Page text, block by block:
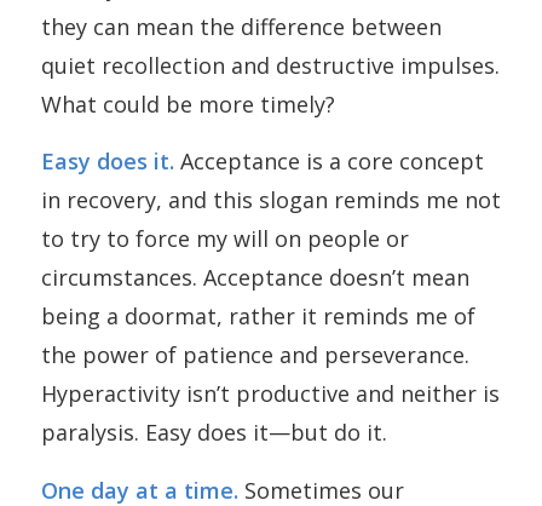
they can mean the difference between
quiet recollection and destructive impulses.
What could be more timely?
Easy does it. Acceptance is a core concept
in recovery, and this slogan reminds me not
to try to force my will on people or
circumstances. Acceptance doesn’t mean
being a doormat, rather it reminds me of
the power of patience and perseverance.
Hyperactivity isn’t productive and neither is
paralysis. Easy does it—but do it.
One day at a time. Sometimes our